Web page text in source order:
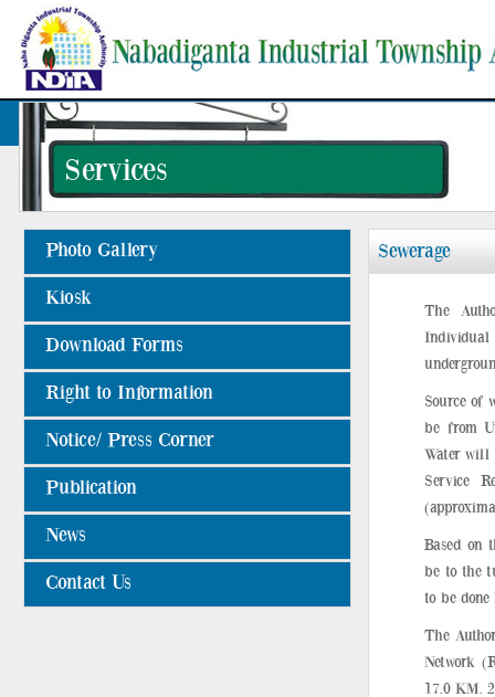
Services
Photo Gallery
Kiosk
Download Forms
Right to Information
Notice/ Press Corner
Publication
News
Contact Us
Sewerage
The
Individual
Source of
be from
Water will
Service
Based on
be to the
to be done
The
Network
17.0 KM.